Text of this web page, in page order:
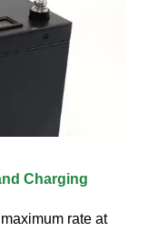
Charging
rate at